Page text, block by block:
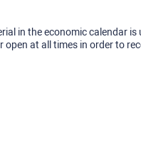
in the economic calendar
open at all times in order to